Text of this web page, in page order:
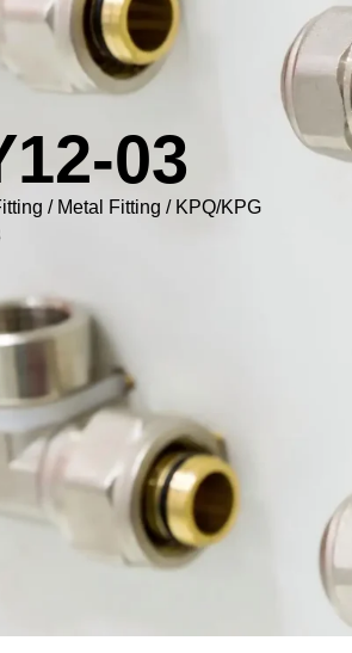
03
/ Metal Fitting / KPQ/KPG